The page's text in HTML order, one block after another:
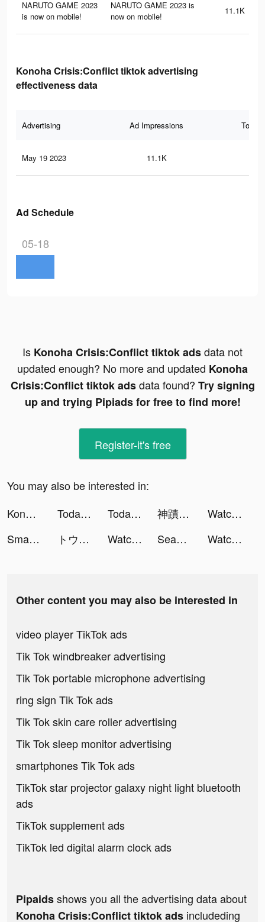
NARUTO GAME 2023
is now on mobile!
NARUTO GAME 2023 is
now on mobile!
11.1K
Konoha Crisis:Conflict tiktok advertising
effectiveness data
Advertising Ad Impressions Total
May 19 2023 11.1K
Ad Schedule
05-18
Is Konoha Crisis:Conflict tiktok adsdata not
updated enough? No more and updated Konoha
Crisis:Conflict tiktok adsdata found? Try signing
up and trying Pipiads for free to find more!
Register-it's free
You may also be interested in:
Konoha Crisis:Conflict tiktok ads
Today & Tomorrow: Weather News tiktok ads Today & Tomorrow: Weather News tiktok ads 神蹟：血舞者 tiktok ads
Watcher of Realms tiktok ads
SmartTV Cast: Screen Mirroring tiktok ads
トウシカ tiktok ads Watcher of Realms tiktok ads Seas app tiktok ads Watcher of Realms tiktok ads
Other content you may also be interested in
video player TikTok ads
Tik Tok windbreaker advertising
Tik Tok portable microphone advertising
ring sign Tik Tok ads
Tik Tok skin care roller advertising
Tik Tok sleep monitor advertising
smartphones Tik Tok ads
TikTok star projector galaxy night light bluetooth
ads
TikTok supplement ads
TikTok led digital alarm clock ads
Pipaidsshows you all the advertising data about
Konoha Crisis:Conflict tiktok ads includeding